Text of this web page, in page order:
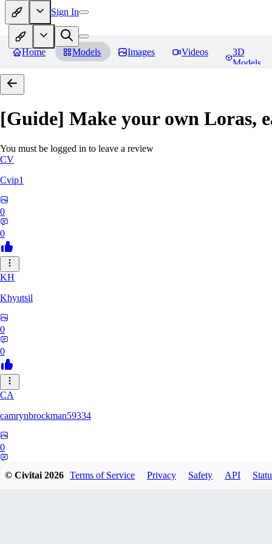
Sign In
Home Models Images Videos
3D
Models
[Guide] Make your own Loras,
You must be logged in to leave a review
CV
Cvip1
0
0
KH
Khyutsil
0
0
CA
camrynbrockman59334
0
© Civitai2026 Terms of Service Privacy Safety API